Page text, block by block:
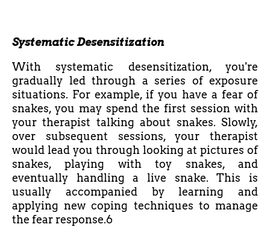
Systematic Desensitization
With systematic desensitization, you're
gradually led through a series of exposure
situations. For example, if you have a fear of
snakes, you may spend the first session with
your therapist talking about snakes. Slowly,
over subsequent sessions, your therapist
would lead you through looking at pictures of
snakes, playing with toy snakes, and
eventually handling a live snake. This is
usually accompanied by learning and
applying new coping techniques to manage
the fear response.6